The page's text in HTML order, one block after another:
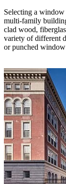
Selecting a
multi-family
clad wood,
variety of different
or punched